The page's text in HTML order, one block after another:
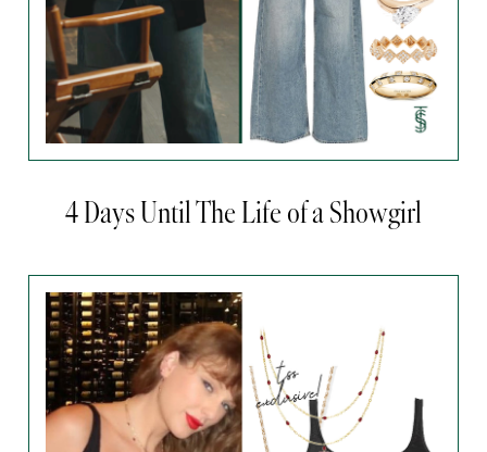
4 Days Until The Life of a Showgirl